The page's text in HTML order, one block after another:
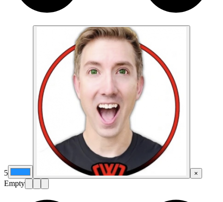
5 ×
Empty